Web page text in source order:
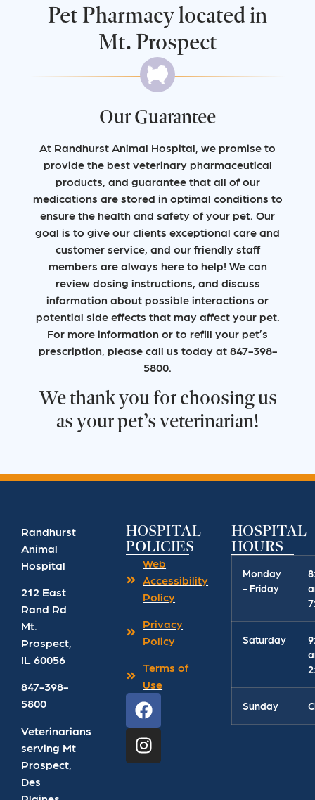
Pet Pharmacy located in
Mt. Prospect
Our Guarantee
At Randhurst Animal Hospital, we promise to
provide the best veterinary pharmaceutical
products, and guarantee that all of our
medications are stored in optimal conditions to
ensure the health and safety of your pet. Our
goal is to give our clients exceptional care and
customer service, and our friendly staff
members are always here to help! We can
review dosing instructions, and discuss
information about possible interactions or
potential side effects that may affect your pet.
For more information or to refill your pet’s
prescription, please call us today at 847-398-
5800.
We thank you for choosing us
as your pet’s veterinarian!
Randhurst
Animal
Hospital
212 East
Rand Rd
Mt.
Prospect,
IL 60056
847-398-
5800
Veterinarians
serving Mt
Prospect,
Des
HOSPITAL
POLICIES
Web
Accessibility
Policy
Privacy
Policy
Terms of
Use
HOSPITAL
HOURS
Monday
- Friday
Saturday
Sunday